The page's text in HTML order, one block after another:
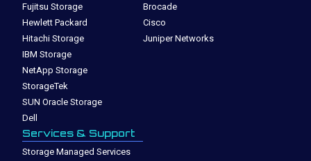
Fujitsu Storage
Hewlett Packard
Hitachi Storage
IBM Storage
NetApp Storage
StorageTek
SUN Oracle Storage
Dell
Brocade
Cisco
Juniper Networks
Services & Support
Storage Managed Services